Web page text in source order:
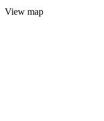
View map